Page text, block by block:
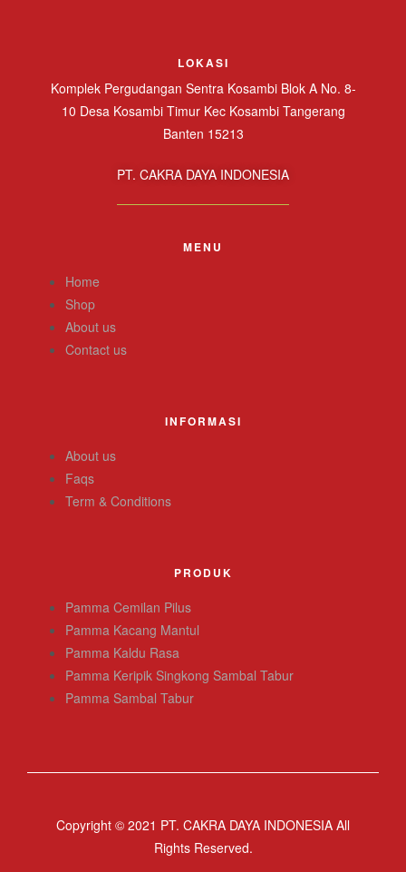
LOKASI
Komplek Pergudangan Sentra Kosambi Blok A No. 8-
10 Desa Kosambi Timur Kec Kosambi Tangerang
Banten 15213
PT. CAKRA DAYA INDONESIA
MENU
Home
Shop
About us
Contact us
INFORMASI
About us
Faqs
Term & Conditions
PRODUK
Pamma Cemilan Pilus
Pamma Kacang Mantul
Pamma Kaldu Rasa
Pamma Keripik Singkong Sambal Tabur
Pamma Sambal Tabur
Copyright © 2021 PT. CAKRA DAYA INDONESIA All
Rights Reserved.